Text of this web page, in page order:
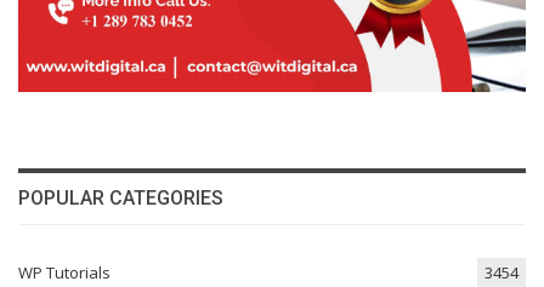
POPULAR CATEGORIES
WP Tutorials 3454